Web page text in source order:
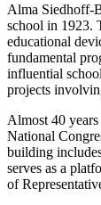
Alma Siedhoff-
school in 1923.
educational
fundamental
influential
projects
Almost 40
National
building
serves as a
of